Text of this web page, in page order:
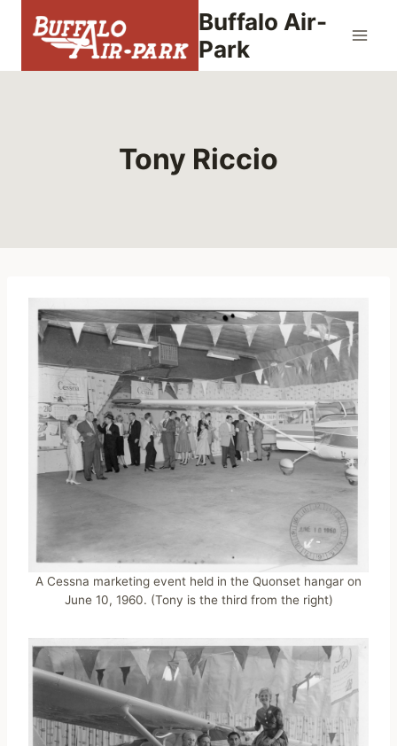
Buffalo Air-
Park
Tony Riccio
A Cessna marketing event held in the Quonset hangar on
June 10, 1960. (Tony is the third from the right)